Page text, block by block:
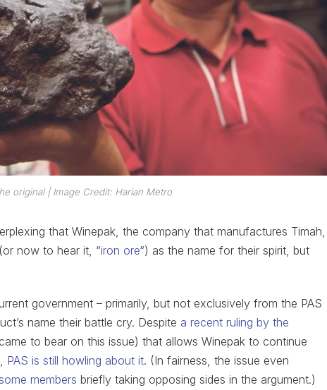
original| Image Credit: Harian Metro
that Winepak, the company that manufactures Timah,
now to hear it, “iron ore“) as the name for their spirit, but
government – primarily, but not exclusively from the PAS
name their battle cry. Despite a recent ruling by the
to bear on this issue) that allows Winepak to continue
PAS is still howling about it. (In fairness, the issue even
members briefly taking opposing sides in the argument.)